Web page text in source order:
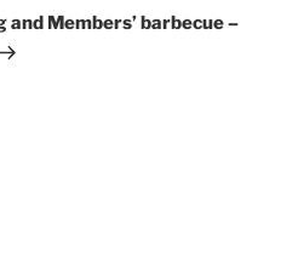
Members’ barbecue –